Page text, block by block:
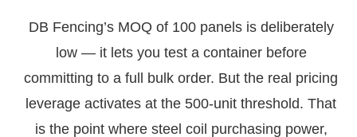
DB Fencing’s MOQ of 100 panels is deliberately
low — it lets you test a container before
committing to a full bulk order. But the real pricing
leverage activates at the 500-unit threshold. That
is the point where steel coil purchasing power,